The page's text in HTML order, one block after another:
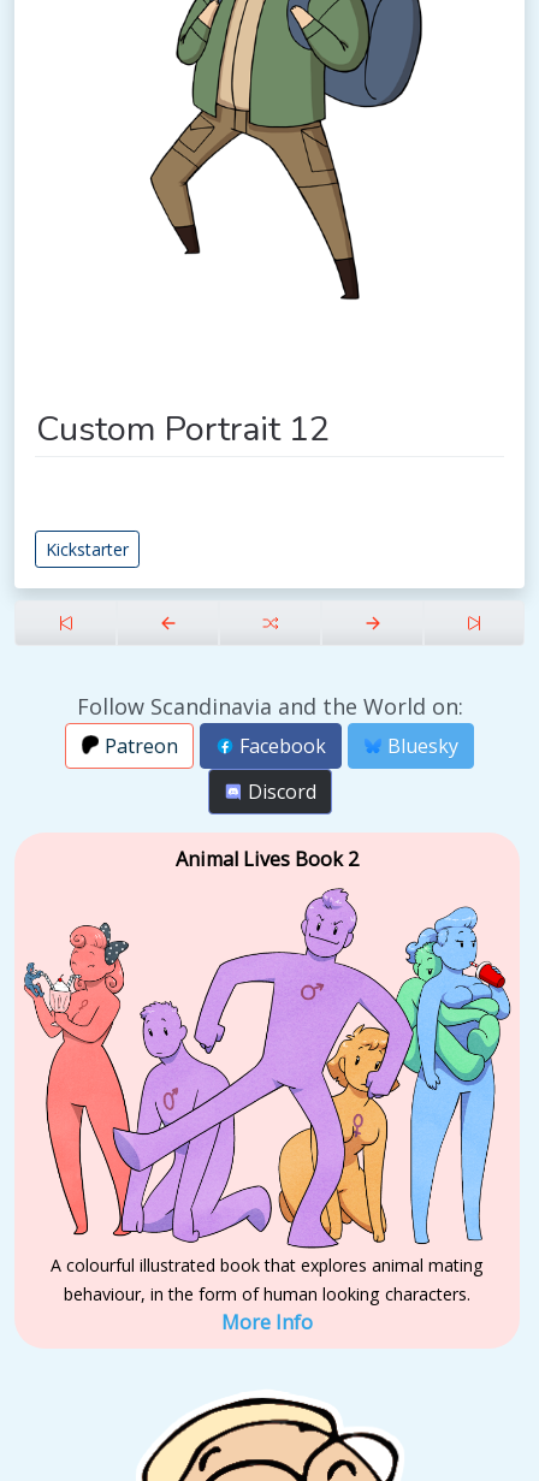
Custom Portrait 12
Kickstarter
Follow Scandinavia and the World on:
Patreon Facebook
Bluesky
Discord
Animal Lives Book 2
A colourful illustrated book that explores animal mating
behaviour, in the form of human looking characters.
More Info